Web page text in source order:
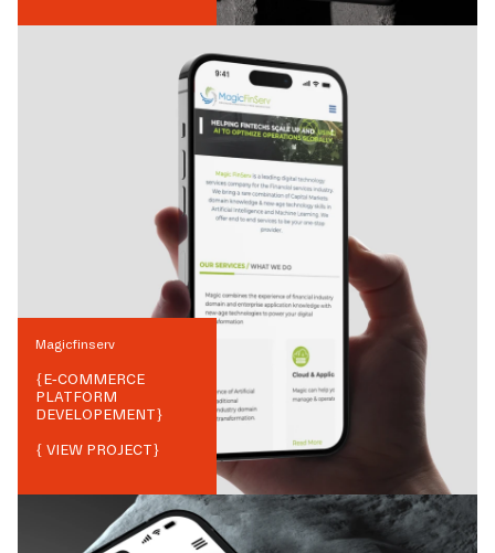
Magicfinserv
{E-COMMERCE
PLATFORM
DEVELOPEMENT}
{ VIEW PROJECT}